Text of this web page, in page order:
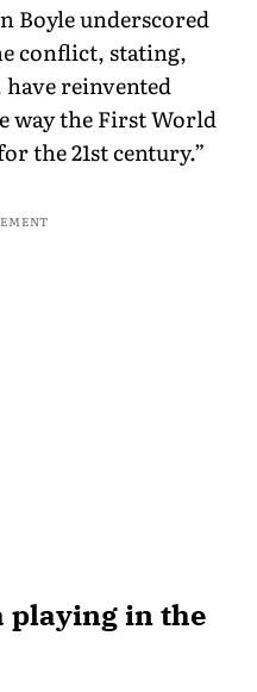
Boyle underscored
conflict, stating,
reinvented
way the First World
the 21st century.”
playing in the